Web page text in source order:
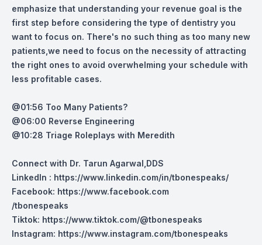
emphasize that understanding your revenue goal is the
first step before considering the type of dentistry you
want to focus on. There's no such thing as too many new
patients,we need to focus on the necessity of attracting
the right ones to avoid overwhelming your schedule with
less profitable cases.
@01:56 Too Many Patients?
@06:00 Reverse Engineering
@10:28 Triage Roleplays with Meredith
Connect with Dr. Tarun Agarwal,DDS
LinkedIn : https://www.linkedin.com/in/tbonespeaks/
Facebook: https://www.facebook.com
/tbonespeaks
Tiktok: https://www.tiktok.com/@tbonespeaks
Instagram: https://www.instagram.com/tbonespeaks